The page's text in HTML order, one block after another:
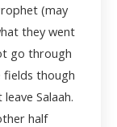
(may
they went
go through
fields though
Salaah.
half